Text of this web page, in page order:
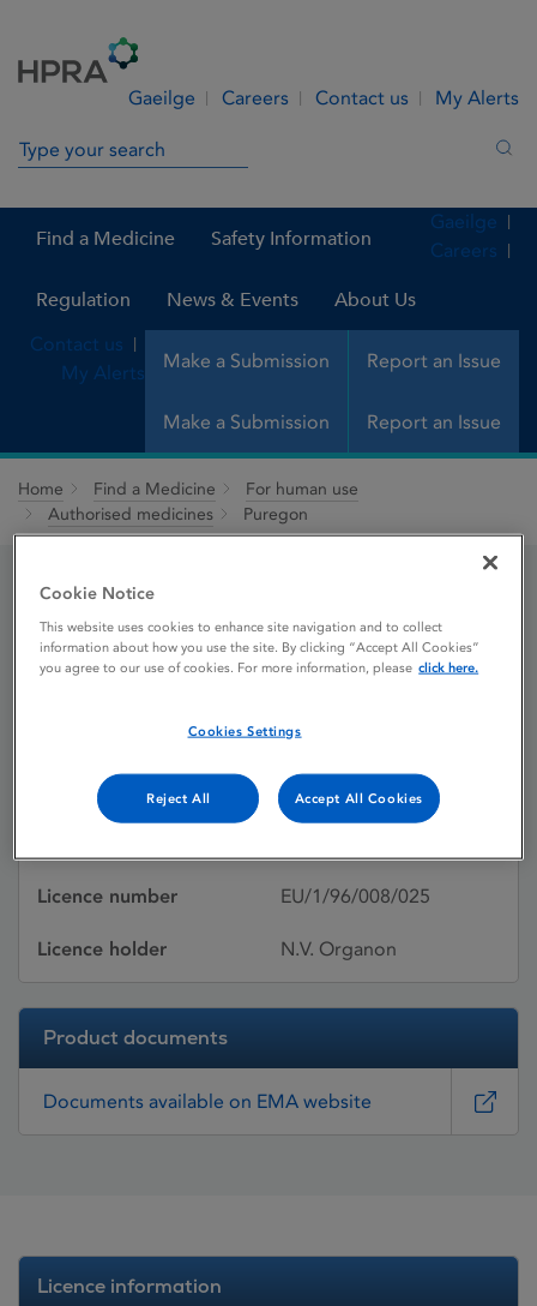
Gaeilge Careers Contact us My Alerts
Search in site
Find a Medicine Safety Information
Regulation News & Events About Us
Make a Submission Report an Issue
Gaeilge
Careers
Contact us
My Alerts
Make a Submission Report an Issue
Home Find a Medicine
For human use
Authorised medicines
Puregon
Puregon
Active substances Follitropin beta
Licence number EU/1/96/008/025
Licence holder N.V. Organon
Product documents
Documents available on EMA website
Licence information
Cookie Notice
This website uses cookies to enhance site navigation and to collect
information about how you use the site. By clicking “Accept All Cookies”
you agree to our use of cookies. For more information, please click here.
Cookies Settings
Reject All Accept All Cookies